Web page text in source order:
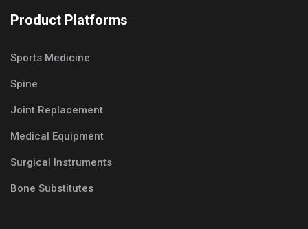
Product Platforms
Sports Medicine
Spine
Joint Replacement
Medical Equipment
Surgical Instruments
Bone Substitutes